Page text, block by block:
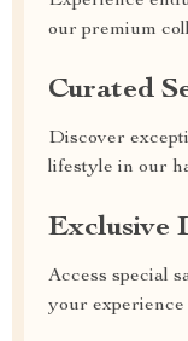
our premium
Curated
Discover
lifestyle in our
Exclusive
Access special
your experience